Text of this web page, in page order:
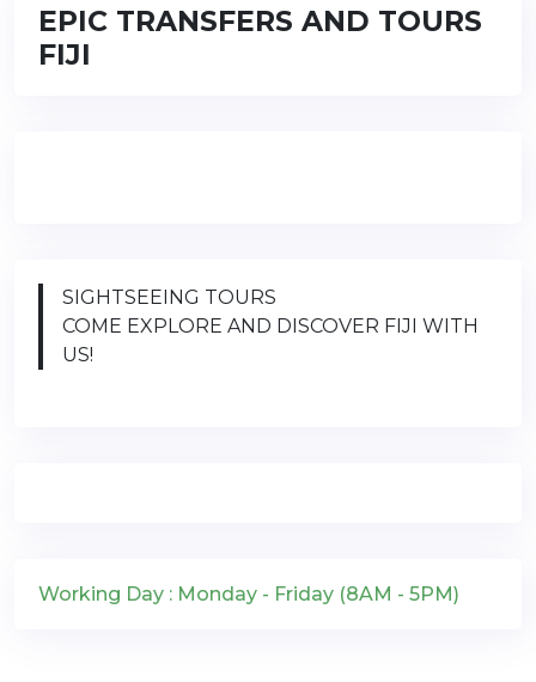
EPIC TRANSFERS AND TOURS
FIJI
SIGHTSEEING TOURS
COME EXPLORE AND DISCOVER FIJI WITH
US!
Working Day : Monday - Friday (8AM - 5PM)